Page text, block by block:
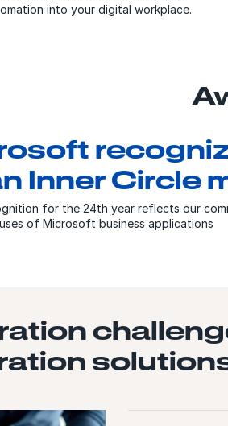
into your digital workplace.
Inner Circle
for the 24th year reflects our
of Microsoft business applications